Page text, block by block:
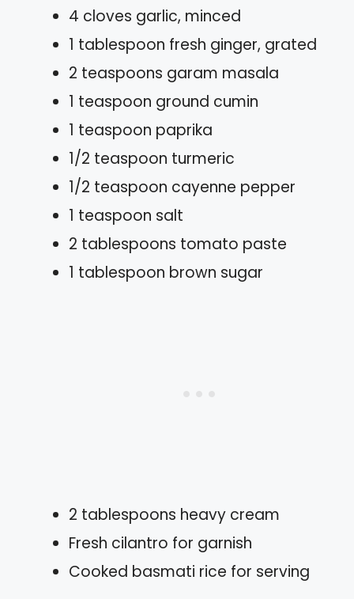
4 cloves garlic, minced
1 tablespoon fresh ginger, grated
2 teaspoons garam masala
1 teaspoon ground cumin
1 teaspoon paprika
1/2 teaspoon turmeric
1/2 teaspoon cayenne pepper
1 teaspoon salt
2 tablespoons tomato paste
1 tablespoon brown sugar
2 tablespoons heavy cream
Fresh cilantro for garnish
Cooked basmati rice for serving